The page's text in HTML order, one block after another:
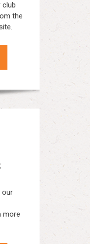
club
the
our
more